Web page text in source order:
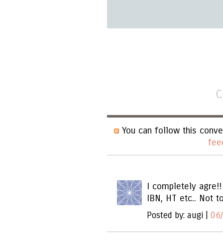
You can follow this
I completely
IBN, HT etc.. Not
Posted by: augi |